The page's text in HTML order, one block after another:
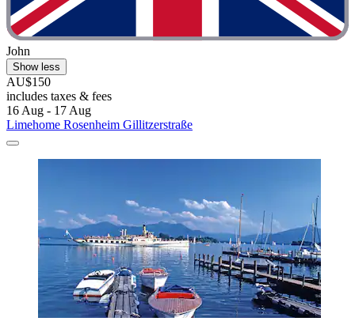
John
Show less
AU$150
includes taxes & fees
16 Aug - 17 Aug
Limehome Rosenheim Gillitzerstraße